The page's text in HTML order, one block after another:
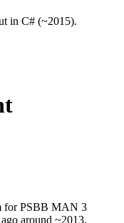
in C# (~2015).
for PSBB MAN 3
around ~2013.